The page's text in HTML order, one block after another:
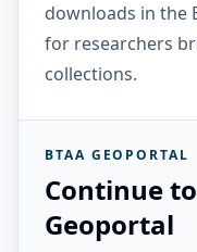
downloads in the
for researchers
collections.
BTAA GEOPORTAL
Continue
Geoportal